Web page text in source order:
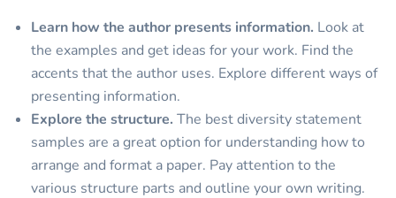
Learn how the author presents information. Look at
the examples and get ideas for your work. Find the
accents that the author uses. Explore different ways of
presenting information.
Explore the structure. The best diversity statement
samples are a great option for understanding how to
arrange and format a paper. Pay attention to the
various structure parts and outline your own writing.